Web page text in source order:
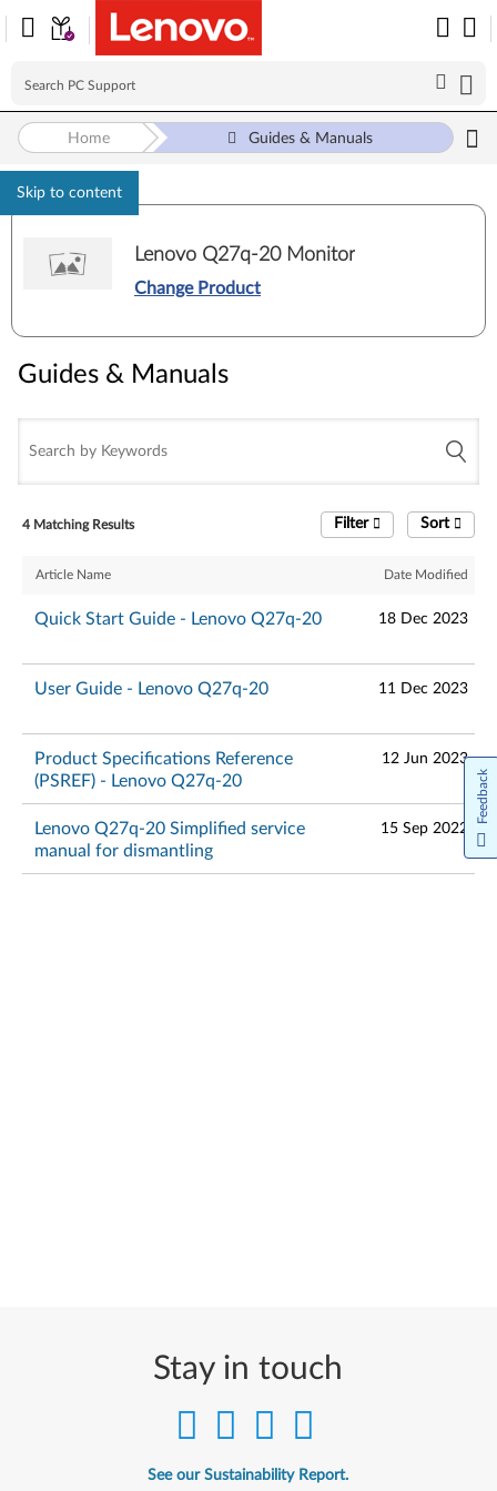
Skip to content
Home Guides & Manuals
Lenovo Q27q-20 Monitor
Change Product
Guides & Manuals
4 Matching Results Sort
Filter
Article Name Date Modified
Quick Start Guide - Lenovo Q27q-20 18 Dec 2023
User Guide - Lenovo Q27q-20 11 Dec 2023
Product Specifications Reference
(PSREF) - Lenovo Q27q-20
12 Jun 2023
Lenovo Q27q-20 Simplified service
manual for dismantling
15 Sep 2022
Stay in touch
See our Sustainability Report.
Feedback